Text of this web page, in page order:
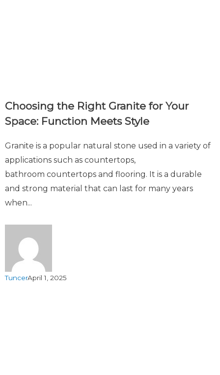
Choosing the Right Granite for Your
Space: Function Meets Style
Granite is a popular natural stone used in a variety of
applications such as countertops,
bathroom countertops and flooring. It is a durable
and strong material that can last for many years
when...
TuncerApril 1, 2025